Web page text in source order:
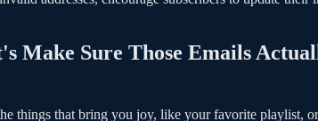
Make Sure Those Emails
things that bring you joy, like your favorite playlist,